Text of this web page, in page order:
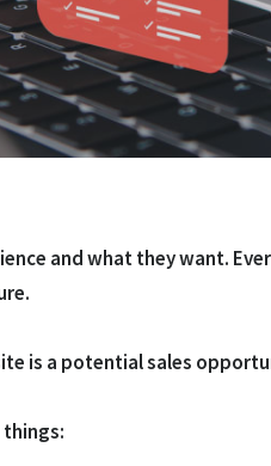
and what they want.
is a potential sales